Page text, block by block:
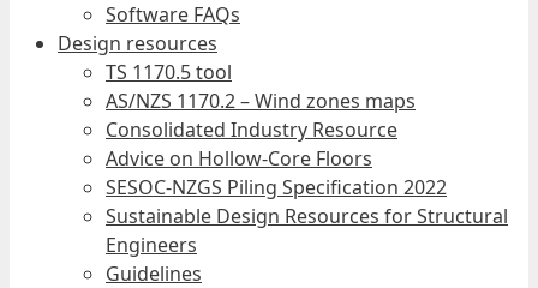
Software FAQs
Design resources
TS 1170.5 tool
AS/NZS 1170.2 – Wind zones maps
Consolidated Industry Resource
Advice on Hollow-Core Floors
SESOC-NZGS Piling Specification 2022
Sustainable Design Resources for Structural
Engineers
Guidelines